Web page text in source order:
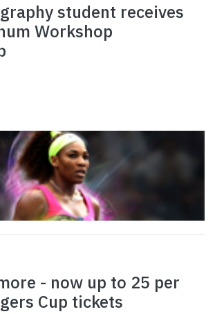
student receives
Workshop
- now up to 25 per
Cup tickets